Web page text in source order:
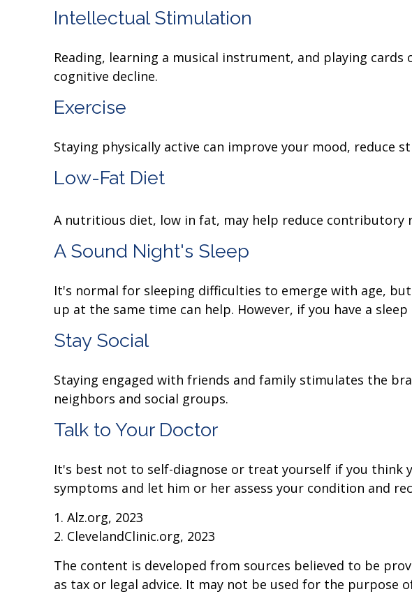
Intellectual Stimulation
Reading, learning a musical instrument, and playing
cognitive decline.
Exercise
Staying physically active can improve your mood, reduce
Low-Fat Diet
A nutritious diet, low in fat, may help reduce contributory
A Sound Night's Sleep
It's normal for sleeping difficulties to emerge with age,
up at the same time can help. However, if you have a
Stay Social
Staying engaged with friends and family stimulates the
neighbors and social groups.
Talk to Your Doctor
It's best not to self-diagnose or treat yourself if you
symptoms and let him or her assess your condition and
1. Alz.org, 2023
2. ClevelandClinic.org, 2023
The content is developed from sources believed to be
as tax or legal advice. It may not be used for the purpose